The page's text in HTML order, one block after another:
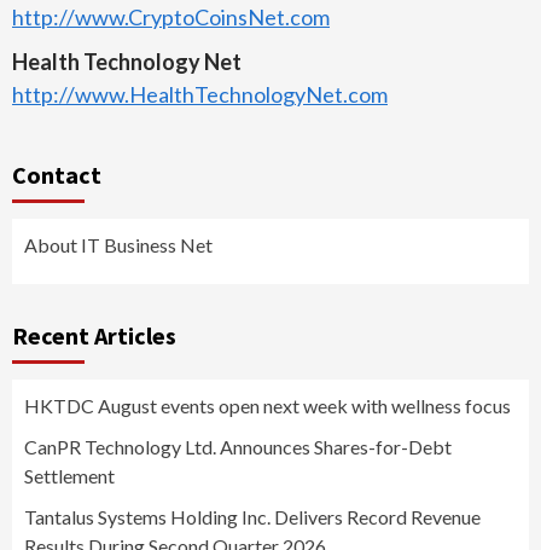
http://www.CryptoCoinsNet.com
Health Technology Net
http://www.HealthTechnologyNet.com
Contact
About IT Business Net
Recent Articles
HKTDC August events open next week with wellness focus
CanPR Technology Ltd. Announces Shares-for-Debt
Settlement
Tantalus Systems Holding Inc. Delivers Record Revenue